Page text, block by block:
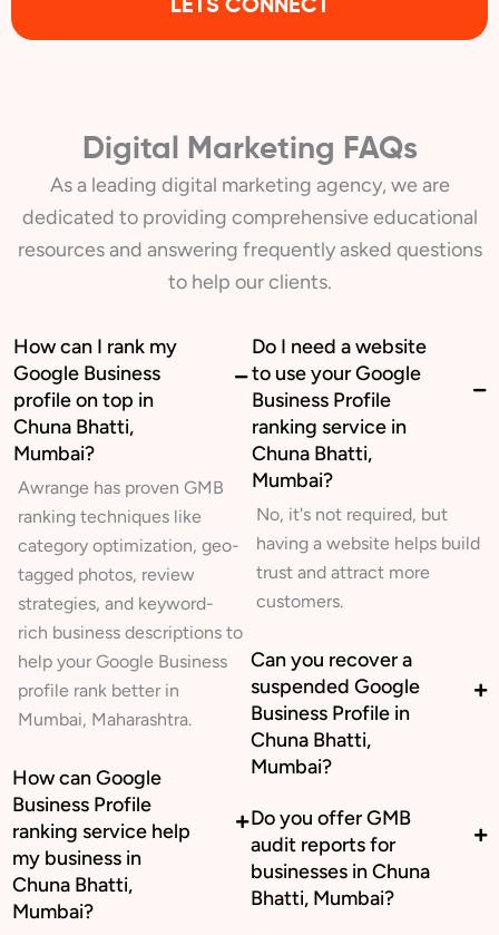
LETS CONNECT
Digital Marketing FAQs
As a leading digital marketing agency, we are
dedicated to providing comprehensive educational
resources and answering frequently asked questions
to help our clients.
How can I rank my
Google Business
profile on top in
Chuna Bhatti,
Mumbai?
Awrange has proven GMB
ranking techniques like
category optimization, geo-
tagged photos, review
strategies, and keyword-
rich business descriptions to
help your Google Business
profile rank better in
Mumbai, Maharashtra.
How can Google
Business Profile
ranking service help
my business in
Chuna Bhatti,
Mumbai?
Do I need a website
to use your Google
Business Profile
ranking service in
Chuna Bhatti,
Mumbai?
No, it's not required, but
having a website helps build
trust and attract more
customers.
Can you recover a
suspended Google
Business Profile in
Chuna Bhatti,
Mumbai?
Do you offer GMB
audit reports for
businesses in Chuna
Bhatti, Mumbai?